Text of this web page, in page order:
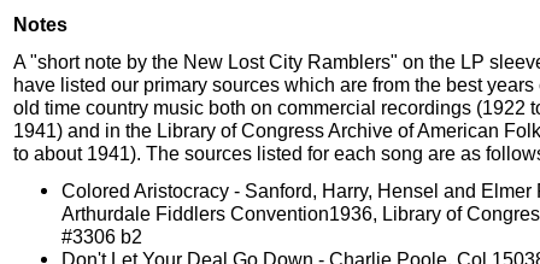
Notes
A "short note by the New Lost City Ramblers" on the LP
have listed our primary sources which are from the best years
old time country music both on commercial recordings (1922
1941) and in the Library of Congress Archive of American
to about 1941). The sources listed for each song are as
Colored Aristocracy - Sanford, Harry, Hensel and Elmer
Arthurdale Fiddlers Convention1936, Library of
#3306 b2
Don't Let Your Deal Go Down - Charlie Poole, Col